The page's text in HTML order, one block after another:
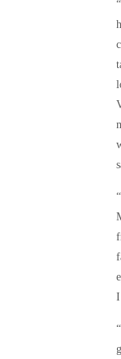
I